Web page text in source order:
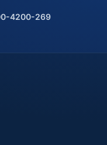
4200-269